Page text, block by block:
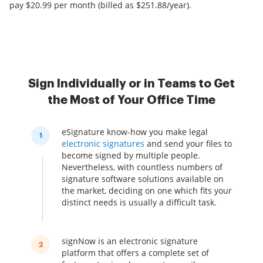
pay $20.99 per month (billed as $251.88/year).
Sign Individually or in Teams to Get
the Most of Your Office Time
1
eSignature know-how you make legal
electronic signatures and send your files to
become signed by multiple people.
Nevertheless, with countless numbers of
signature software solutions available on
the market, deciding on one which fits your
distinct needs is usually a difficult task.
2
signNow is an electronic signature
platform that offers a complete set of